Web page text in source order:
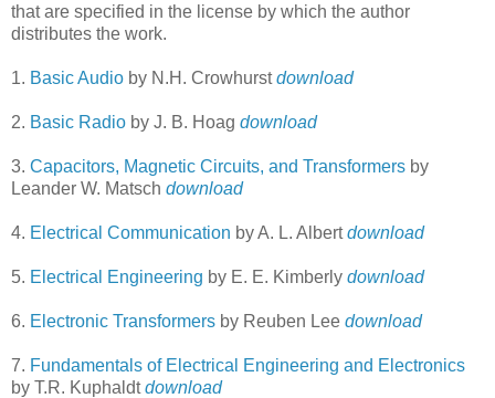
that are specified in the license by which the author
distributes the work.
1. Basic Audio by N.H. Crowhurstdownload
2. Basic Radio by J. B. Hoag download
3. Capacitors, Magnetic Circuits, and Transformers by
Leander W. Matsch download
4. Electrical Communication by A. L. Albertdownload
5. Electrical Engineering by E. E. Kimberly download
6. Electronic Transformers by Reuben Lee download
7. Fundamentals of Electrical Engineering and Electronics
by T.R. Kuphaldtdownload